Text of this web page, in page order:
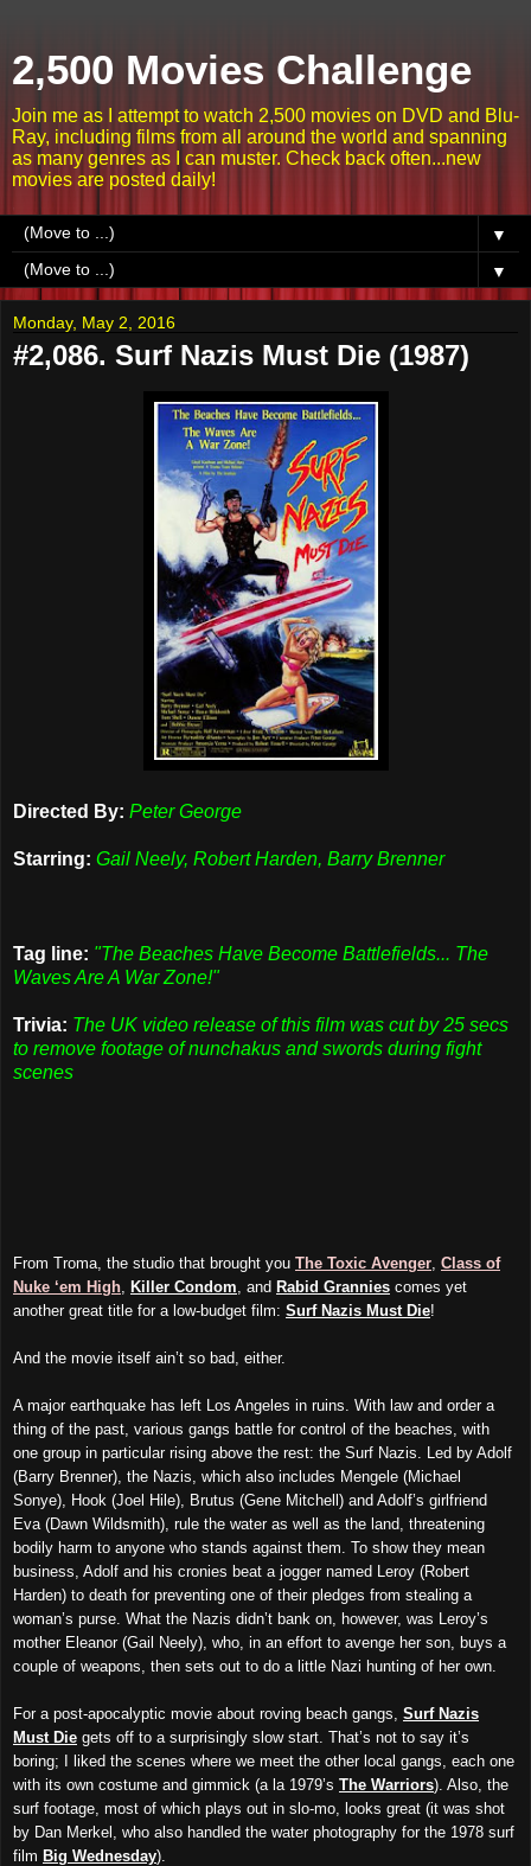
2,500 Movies Challenge
Join me as I attempt to watch 2,500 movies on DVD and Blu-
Ray, including films from all around the world and spanning
as many genres as I can muster. Check back often...new
movies are posted daily!
▼
▼
Monday, May 2, 2016
#2,086. Surf Nazis Must Die (1987)
Directed By: Peter George
Starring: Gail Neely, Robert Harden, Barry Brenner
Tag line: "The Beaches Have Become Battlefields... The
Waves Are A War Zone!"
Trivia: The UK video release of this film was cut by 25 secs
to remove footage of nunchakus and swords during fight
scenes
From Troma, the studio that brought you The Toxic Avenger Class of
Nuke ‘em High
Killer Condom , and Rabid Grannies comes yet
another great title for a low-budget film: Surf Nazis Must Die!
And the movie itself ain’t so bad, either.
A major earthquake has left Los Angeles in ruins. With law and order a
thing of the past, various gangs battle for control of the beaches, with
one group in particular rising above the rest: the Surf Nazis. Led by Adolf
(Barry Brenner), the Nazis, which also includes Mengele (Michael
Sonye), Hook (Joel Hile), Brutus (Gene Mitchell) and Adolf’s girlfriend
Eva (Dawn Wildsmith), rule the water as well as the land, threatening
bodily harm to anyone who stands against them. To show they mean
business, Adolf and his cronies beat a jogger named Leroy (Robert
Harden) to death for preventing one of their pledges from stealing a
woman’s purse. What the Nazis didn’t bank on, however, was Leroy’s
mother Eleanor (Gail Neely), who, in an effort to avenge her son, buys a
couple of weapons, then sets out to do a little Nazi hunting of her own.
For a post-apocalyptic movie about roving beach gangs, Surf Nazis
Must Die gets off to a surprisingly slow start. That’s not to say it’s
boring; I liked the scenes where we meet the other local gangs, each one
with its own costume and gimmick (a la 1979’s The Warriors). Also, the
surf footage, most of which plays out in slo-mo, looks great (it was shot
by Dan Merkel, who also handled the water photography for the 1978 surf
film Big Wednesday).